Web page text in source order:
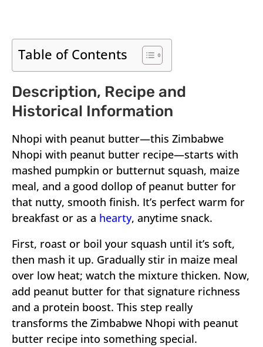
Table of Contents
Description, Recipe and
Historical Information
Nhopi with peanut butter—this Zimbabwe
Nhopi with peanut butter recipe—starts with
mashed pumpkin or butternut squash, maize
meal, and a good dollop of peanut butter for
that nutty, smooth finish. It’s perfect warm for
breakfast or as a hearty, anytime snack.
First, roast or boil your squash until it’s soft,
then mash it up. Gradually stir in maize meal
over low heat; watch the mixture thicken. Now,
add peanut butter for that signature richness
and a protein boost. This step really
transforms the Zimbabwe Nhopi with peanut
butter recipe into something special.